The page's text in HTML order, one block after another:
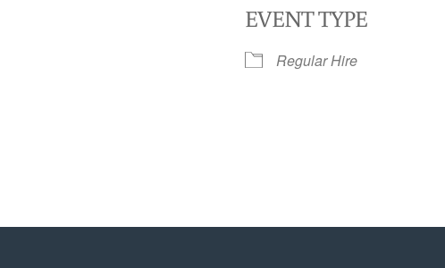
EVENT TYPE
Regular Hire